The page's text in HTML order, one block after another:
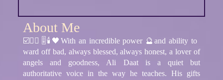
About Me
☑️🧘‍♂️🎚🕯🖤With an incredible power 🔮and ability to
ward off bad, always blessed, always honest, a lover of
angels and goodness, Ali Daat is a quiet but
authoritative voice in the way he teaches. His gifts